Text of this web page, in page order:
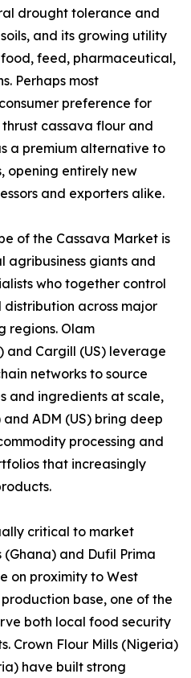
drought tolerance and
and its growing utility
feed, pharmaceutical,
Perhaps most
preference for
cassava flour and
a premium alternative to
opening entirely new
and exporters alike.
of the Cassava Market is
agribusiness giants and
who together control
distribution across major
regions. Olam
Cargill (US) leverage
networks to source
and ingredients at scale,
ADM (US) bring deep
processing and
that increasingly
critical to market
(Ghana) and Dufil Prima
on proximity to West
base, one of the
both local food security
Crown Flour Mills (Nigeria)
have built strong